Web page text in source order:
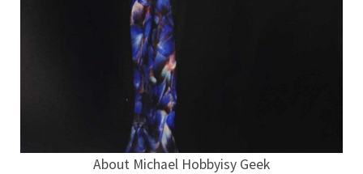
About Michael Hobbyisy Geek